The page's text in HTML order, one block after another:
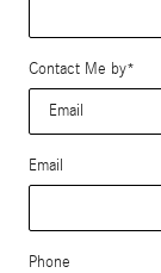
Contact Me by*
Email
Phone